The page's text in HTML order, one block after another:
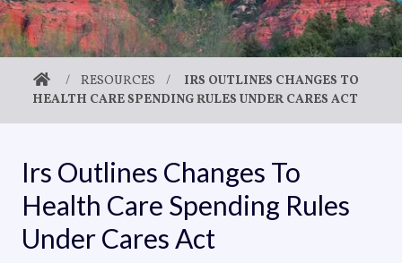
/ RESOURCES /
IRS OUTLINES CHANGES TO
HEALTH CARE SPENDING RULES UNDER CARES ACT
Irs Outlines Changes To
Health Care Spending Rules
Under Cares Act